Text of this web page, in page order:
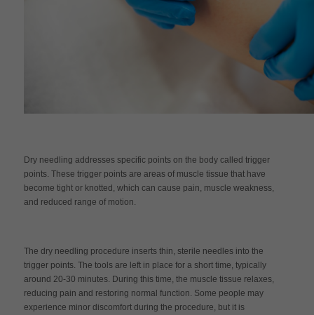
Dry needling addresses specific points on the body called trigger
points. These trigger points are areas of muscle tissue that have
become tight or knotted, which can cause pain, muscle weakness,
and reduced range of motion.
The dry needling procedure inserts thin, sterile needles into the
trigger points. The tools are left in place for a short time, typically
around 20-30 minutes. During this time, the muscle tissue relaxes,
reducing pain and restoring normal function. Some people may
experience minor discomfort during the procedure, but it is